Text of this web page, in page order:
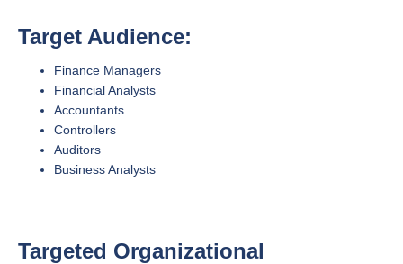
Target Audience:
Finance Managers
Financial Analysts
Accountants
Controllers
Auditors
Business Analysts
Targeted Organizational